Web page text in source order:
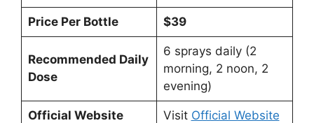
Price Per Bottle $39
Recommended Daily
Dose
6 sprays daily (2
morning, 2 noon, 2
evening)
Official Website Visit Official Website